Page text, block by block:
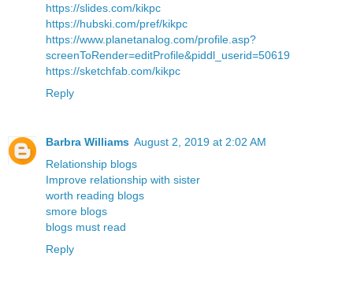
https://slides.com/kikpc
https://hubski.com/pref/kikpc
https://www.planetanalog.com/profile.asp?
screenToRender=editProfile&piddl_userid=50619
https://sketchfab.com/kikpc
Reply
Barbra Williams August 2, 2019 at 2:02 AM
Relationship blogs
Improve relationship with sister
worth reading blogs
smore blogs
blogs must read
Reply